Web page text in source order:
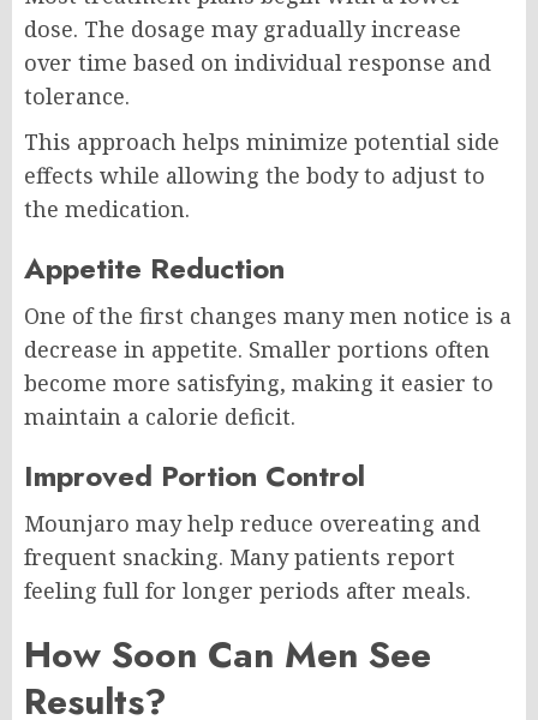
dose. The dosage may gradually increase
over time based on individual response and
tolerance.
This approach helps minimize potential side
effects while allowing the body to adjust to
the medication.
Appetite Reduction
One of the first changes many men notice is a
decrease in appetite. Smaller portions often
become more satisfying, making it easier to
maintain a calorie deficit.
Improved Portion Control
Mounjaro may help reduce overeating and
frequent snacking. Many patients report
feeling full for longer periods after meals.
How Soon Can Men See
Results?